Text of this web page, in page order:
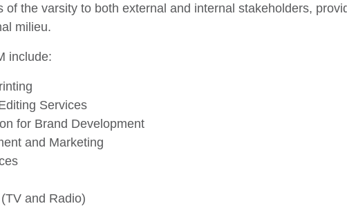
of the varsity to both external and internal stakeholders,
milieu.
include:
Services
for Brand Development
and Marketing
and Radio)